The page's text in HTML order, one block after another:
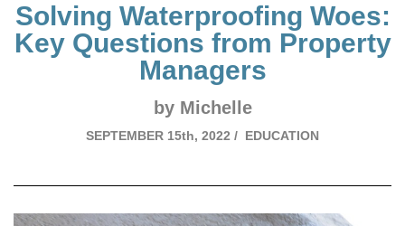
Solving Waterproofing Woes:
Key Questions from Property
Managers
by Michelle
SEPTEMBER 15th, 2022 / EDUCATION